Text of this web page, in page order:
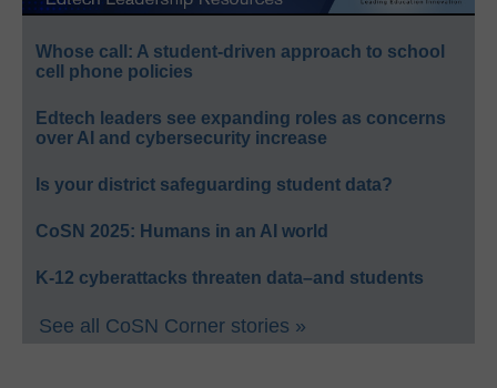
Whose call: A student-driven approach to school
cell phone policies
Edtech leaders see expanding roles as concerns
over AI and cybersecurity increase
Is your district safeguarding student data?
CoSN 2025: Humans in an AI world
K-12 cyberattacks threaten data–and students
See all CoSN Corner stories »